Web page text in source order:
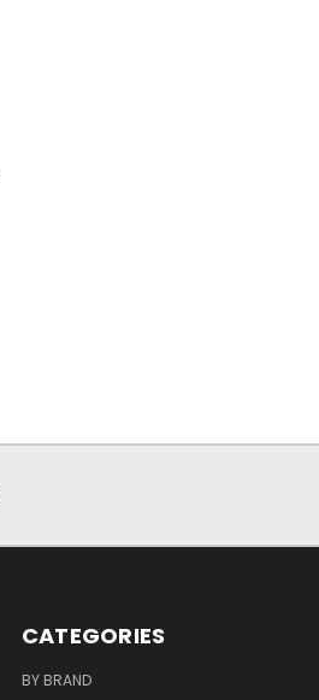
CATEGORIES
BY BRAND